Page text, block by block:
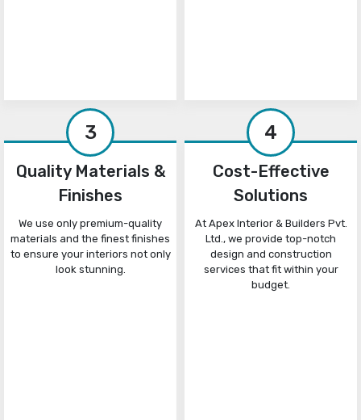
3
Quality Materials &
Finishes
We use only premium-quality
materials and the finest finishes
to ensure your interiors not only
look stunning.
4
Cost-Effective
Solutions
At Apex Interior & Builders Pvt.
Ltd., we provide top-notch
design and construction
services that fit within your
budget.